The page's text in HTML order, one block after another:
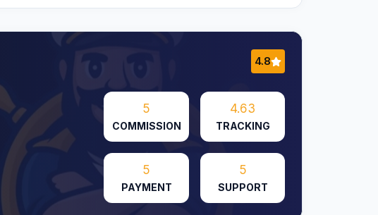
4.8
5
COMMISSION
4.63
TRACKING
5
PAYMENT
5
SUPPORT